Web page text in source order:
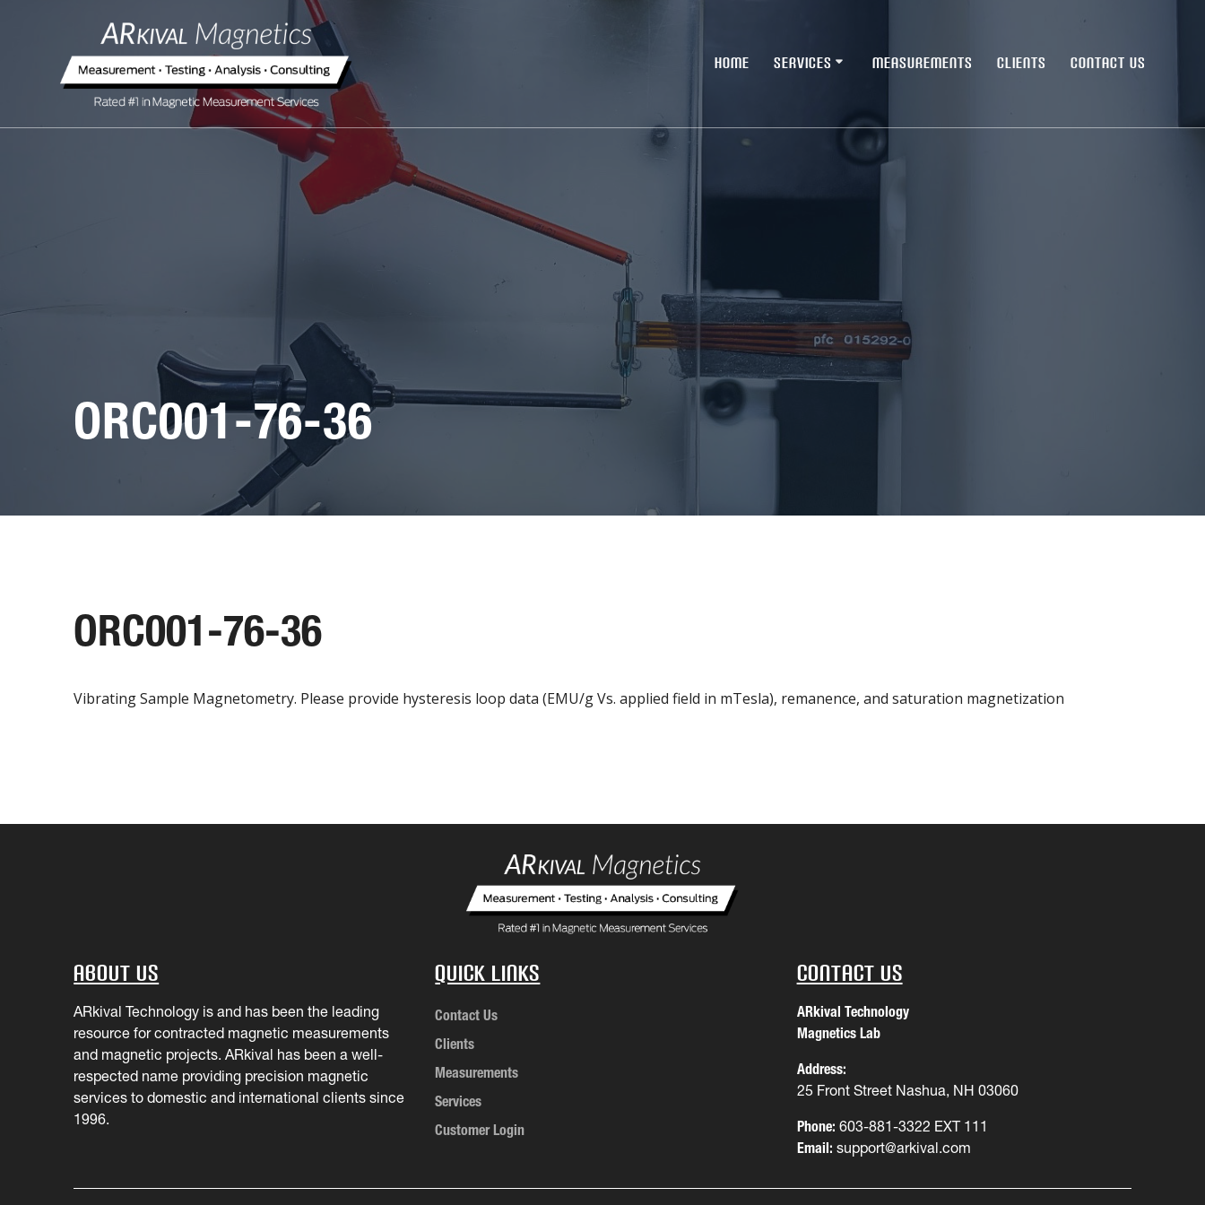
HOME SERVICES MEASUREMENTS CLIENTS CONTACT US
ORC001-76-36
ORC001-76-36
Vibrating Sample Magnetometry. Please provide hysteresis loop data (EMU/g Vs. applied field in mTesla), remanence, and saturation magnetization
About Us
ARkival Technology is and has been the leading
resource for contracted magnetic measurements
and magnetic projects. ARkival has been a well-
respected name providing precision magnetic
services to domestic and international clients since
1996.
Quick Links
Contact Us
Clients
Measurements
Services
Customer Login
Contact Us
ARkival Technology
Magnetics Lab
Address:
25 Front Street Nashua, NH 03060
Phone: 603-881-3322 EXT 111
Email: support@arkival.com